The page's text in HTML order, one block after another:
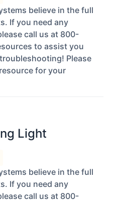
believe in the full
If you need any
call us at 800-
to assist you
Please
for your
Light
believe in the full
If you need any
call us at 800-